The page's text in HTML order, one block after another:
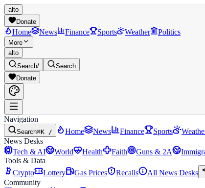
alto
Donate
Home News Finance Sports Weather Politics
More
alto
Search/
Search
Donate
Navigation
Search⌘K / Home News Finance Sports
News Desks
Tech & AI
World Health Faith Guns & 2A
Tools & Data
Crypto
Lottery Gas Prices Recalls All News Desks
Community